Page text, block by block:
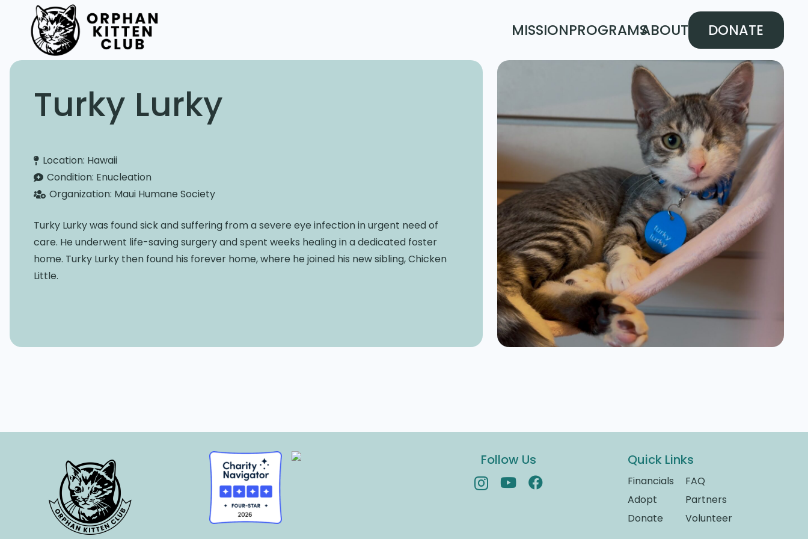
MISSIONPROGRAMSABOUT DONATE
Turky Lurky
Location: Hawaii
Condition: Enucleation
Organization: Maui Humane Society
Turky Lurky was found sick and suffering from a severe eye infection in urgent need of
care. He underwent life-saving surgery and spent weeks healing in a dedicated foster
home. Turky Lurky then found his forever home, where he joined his new sibling, Chicken
Little.
Follow Us Quick Links
Financials
Adopt
Donate
FAQ
Partners
Volunteer